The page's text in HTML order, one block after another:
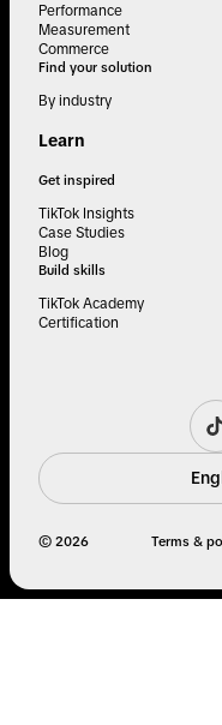
Performance
Measurement
Commerce
Find your solution
By industry
Learn
Get inspired
TikTok Insights
Case Studies
Blog
Build skills
TikTok Academy
Certification
© 2026 Terms &